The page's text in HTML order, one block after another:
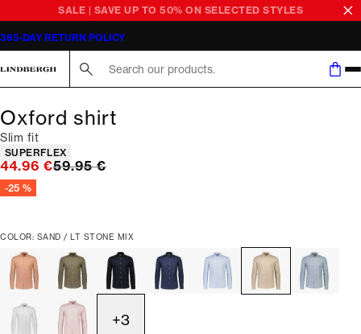
SALE | SAVE UP TO 50% ON SELECTED STYLES
365-DAY RETURN POLICY
Oxford shirt
Slim fit
Product attributes
SUPERFLEX
44.96 €Original price
59.95 €
-25 %
COLOR: SAND / LT STONE MIX
+3